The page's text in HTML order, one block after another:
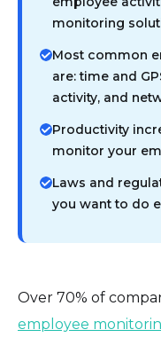
monitoring
Most common
are: time and
activity, and
Productivity
monitor your
Laws and
you want to do
Over 70% of
employee